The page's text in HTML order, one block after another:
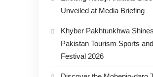
Unveiled at Media Briefing
Khyber Pakhtunkhwa
Pakistan Tourism Sports
Festival 2026